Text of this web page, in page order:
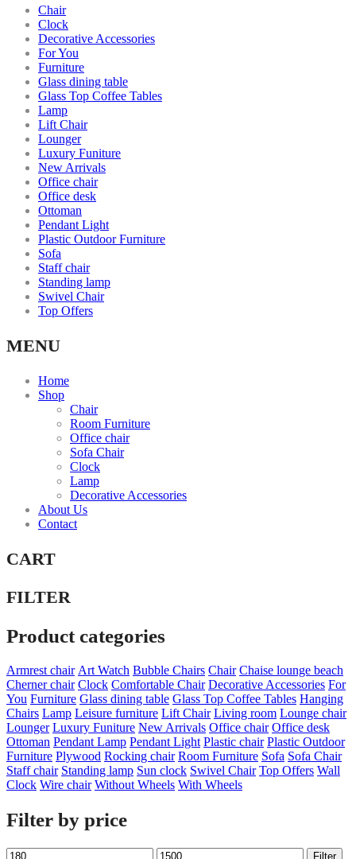
Chair
Clock
Decorative Accessories
For You
Furniture
Glass dining table
Glass Top Coffee Tables
Lamp
Lift Chair
Lounger
Luxury Funiture
New Arrivals
Office chair
Office desk
Ottoman
Pendant Light
Plastic Outdoor Furniture
Sofa
Staff chair
Standing lamp
Swivel Chair
Top Offers
MENU
Home
Shop
Chair
Room Furniture
Office chair
Sofa Chair
Clock
Lamp
Decorative Accessories
About Us
Contact
CART
FILTER
Product categories
Armrest chair Art Watch Bubble Chairs Chair Chaise lounge beach
Cherner chair Clock Comfortable Chair Decorative Accessories For
You Furniture Glass dining table Glass Top Coffee Tables Hanging
Chairs Lamp Leisure furniture Lift Chair Living room Lounge chair
Lounger Luxury Funiture New Arrivals Office chair Office desk
Ottoman Pendant Lamp Pendant Light Plastic chair Plastic Outdoor
Furniture Plywood Rocking chair Room Furniture Sofa Sofa Chair
Staff chair Standing lamp Sun clock Swivel Chair Top Offers Wall
Clock Wire chair Without Wheels With Wheels
Filter by price
Min Max Filter